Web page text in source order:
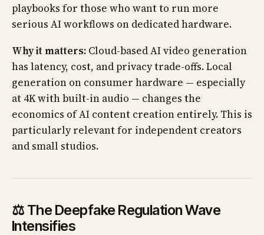
playbooks for those who want to run more
serious AI workflows on dedicated hardware.
Why it matters: Cloud-based AI video generation
has latency, cost, and privacy trade-offs. Local
generation on consumer hardware — especially
at 4K with built-in audio — changes the
economics of AI content creation entirely. This is
particularly relevant for independent creators
and small studios.
⚖️ The Deepfake Regulation Wave
Intensifies